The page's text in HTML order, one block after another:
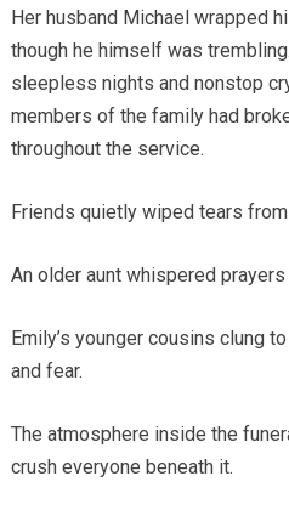
Her husband Michael wrapped
though he himself was
sleepless nights and nonstop
members of the family had
throughout the service.
Friends quietly wiped tears
An older aunt whispered prayers
Emily’s younger cousins clung
and fear.
The atmosphere inside the
crush everyone beneath it.